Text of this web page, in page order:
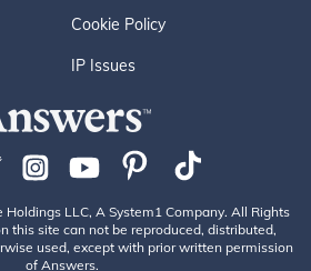
Cookie Policy
IP Issues
LLC, A System1 Company. All Rights
this site can not be reproduced, distributed,
used, except with prior written permission
of Answers.